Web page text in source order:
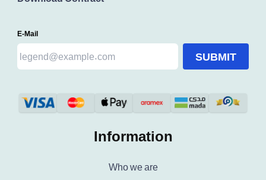
E-Mail
SUBMIT
Information
Who we are